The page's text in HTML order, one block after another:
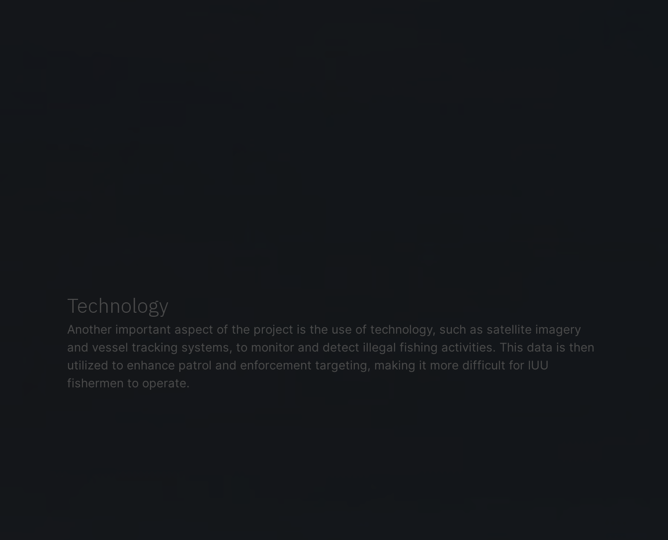
Technology
Another important aspect of the project is the use of technology, such as satellite imagery
and vessel tracking systems, to monitor and detect illegal fishing activities. This data is then
utilized to enhance patrol and enforcement targeting, making it more difficult for IUU
fishermen to operate.